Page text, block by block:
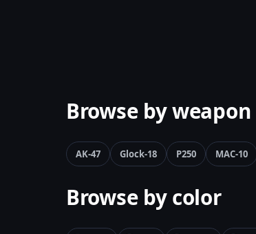
Browse by weapon
AK-47 Glock-18 P250 MAC-10
Browse by color